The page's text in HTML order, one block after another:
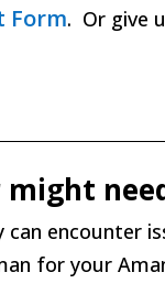
Form. Or give
encounter
for your